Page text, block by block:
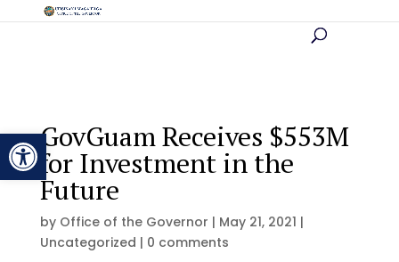
Open toolbar
GovGuam Receives $553M
for Investment in the
Future
by Office of the Governor | May 21, 2021 |
Uncategorized | 0 comments